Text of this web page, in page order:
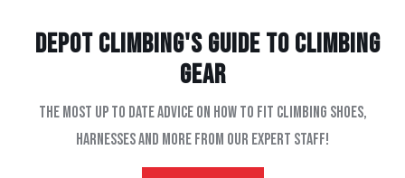
Depot Climbing's Guide to climbing
gear
The most up to date advice on how to fit climbing shoes,
harnesses and more from our expert staff!